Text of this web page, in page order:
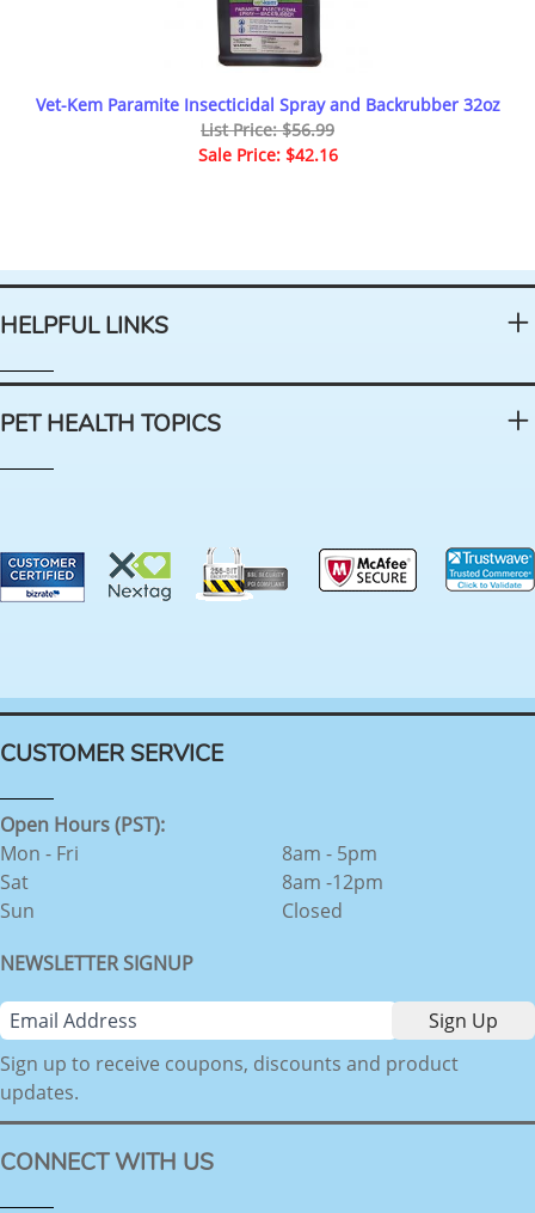
Vet-Kem Paramite Insecticidal Spray and Backrubber 32oz
List Price: $56.99
Sale Price: $42.16
HELPFUL LINKS
PET HEALTH TOPICS
CUSTOMER SERVICE
Open Hours (PST):
Mon - Fri
Sat
Sun
8am - 5pm
8am -12pm
Closed
NEWSLETTER SIGNUP
Sign up to receive coupons, discounts and product
updates.
CONNECT WITH US